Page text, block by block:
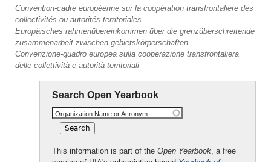
Convention-cadre européenne sur la coopération transfrontalière des
collectivités ou autorités territoriales
Europäisches rahmenübereinkommen über die grenzüberschreitende
zusammenarbeit zwischen gebietskörperschaften
Convenzione-quadro europea sulla cooperazione transfrontaliera
delle collettività e autorità territoriali
Search Open Yearbook
Organization Name or Acronym
This information is part of the Open Yearbook, a free